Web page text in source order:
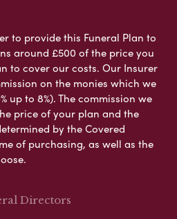
to provide this Funeral Plan to
around £500 of the price you
to cover our costs. Our Insurer
on the monies which we
up to 8%). The commission we
price of your plan and the
by the Covered
of purchasing, as well as the
Directors